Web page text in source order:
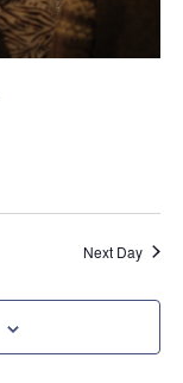
Next Day